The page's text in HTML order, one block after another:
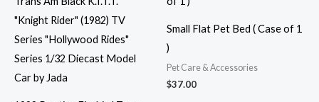
Small Flat Pet Bed ( Case of 1
)
Pet Care & Accessories
$37.00